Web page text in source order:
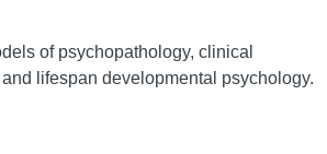
of psychopathology, clinical
lifespan developmental psychology.